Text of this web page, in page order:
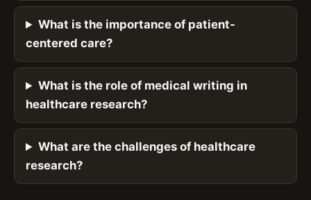
What is the importance of patient-
centered care?
What is the role of medical writing in
healthcare research?
What are the challenges of healthcare
research?